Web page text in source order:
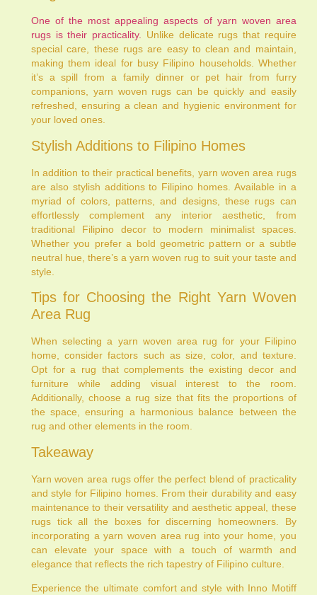
One of the most appealing aspects of yarn woven area
rugs is their practicality. Unlike delicate rugs that require
special care, these rugs are easy to clean and maintain,
making them ideal for busy Filipino households. Whether
it’s a spill from a family dinner or pet hair from furry
companions, yarn woven rugs can be quickly and easily
refreshed, ensuring a clean and hygienic environment for
your loved ones.
Stylish Additions to Filipino Homes
In addition to their practical benefits, yarn woven area rugs
are also stylish additions to Filipino homes. Available in a
myriad of colors, patterns, and designs, these rugs can
effortlessly complement any interior aesthetic, from
traditional Filipino decor to modern minimalist spaces.
Whether you prefer a bold geometric pattern or a subtle
neutral hue, there’s a yarn woven rug to suit your taste and
style.
Tips for Choosing the Right Yarn Woven
Area Rug
When selecting a yarn woven area rug for your Filipino
home, consider factors such as size, color, and texture.
Opt for a rug that complements the existing decor and
furniture while adding visual interest to the room.
Additionally, choose a rug size that fits the proportions of
the space, ensuring a harmonious balance between the
rug and other elements in the room.
Takeaway
Yarn woven area rugs offer the perfect blend of practicality
and style for Filipino homes. From their durability and easy
maintenance to their versatility and aesthetic appeal, these
rugs tick all the boxes for discerning homeowners. By
incorporating a yarn woven area rug into your home, you
can elevate your space with a touch of warmth and
elegance that reflects the rich tapestry of Filipino culture.
Experience the ultimate comfort and style with Inno Motiff